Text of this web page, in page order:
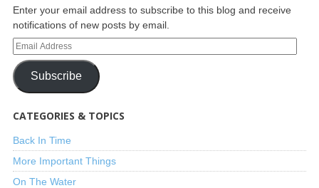
Enter your email address to subscribe to this blog and receive
notifications of new posts by email.
Subscribe
CATEGORIES & TOPICS
Back In Time
More Important Things
On The Water